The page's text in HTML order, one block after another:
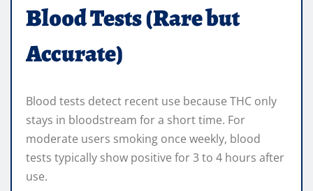
Blood Tests (Rare but
Accurate)
Blood tests detect recent use because THC only
stays in bloodstream for a short time. For
moderate users smoking once weekly, blood
tests typically show positive for 3 to 4 hours after
use.